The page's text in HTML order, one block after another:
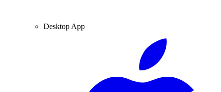
Desktop App